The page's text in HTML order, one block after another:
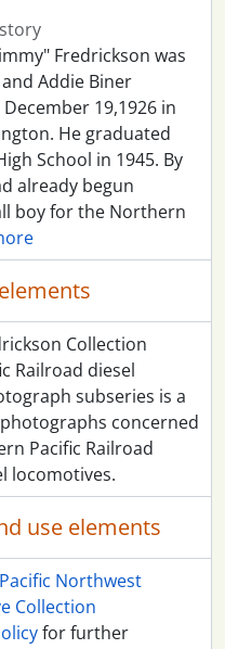
Fredrickson was
Addie Biner
19,1926 in
He graduated
School in 1945. By
already begun
boy for the Northern
Collection
Railroad diesel
subseries is a
concerned
Pacific Railroad
locomotives.
use elements
Pacific Northwest
Collection
for further